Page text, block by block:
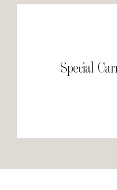
Special